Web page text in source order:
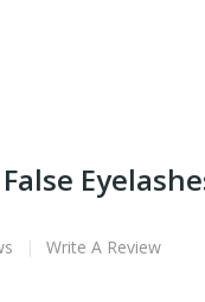
Write A Review